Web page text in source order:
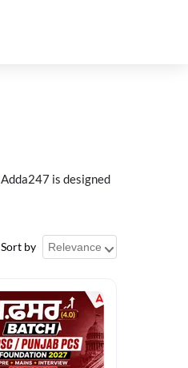
is designed
Sort by